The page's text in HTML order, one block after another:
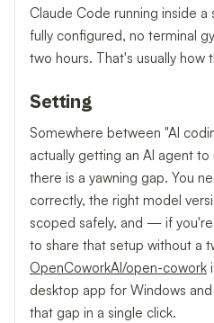
Claude Code running inside
fully configured, no terminal
two hours. That's usually how
Setting
Somewhere between "AI
actually getting an AI agent
there is a yawning gap. You
correctly, the right model
scoped safely, and — if
to share that setup without a
OpenCoworkAI/open-cowork
desktop app for Windows
that gap in a single click.